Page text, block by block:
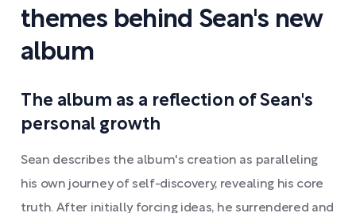
themes behind Sean's new
album
The album as a reflection of Sean's
personal growth
Sean describes the album's creation as paralleling
his own journey of self-discovery, revealing his core
truth. After initially forcing ideas, he surrendered and